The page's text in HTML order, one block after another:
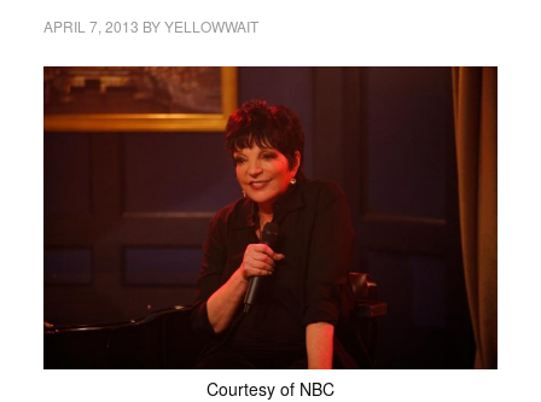
APRIL 7, 2013 BYYELLOWWAIT
Courtesy of NBC